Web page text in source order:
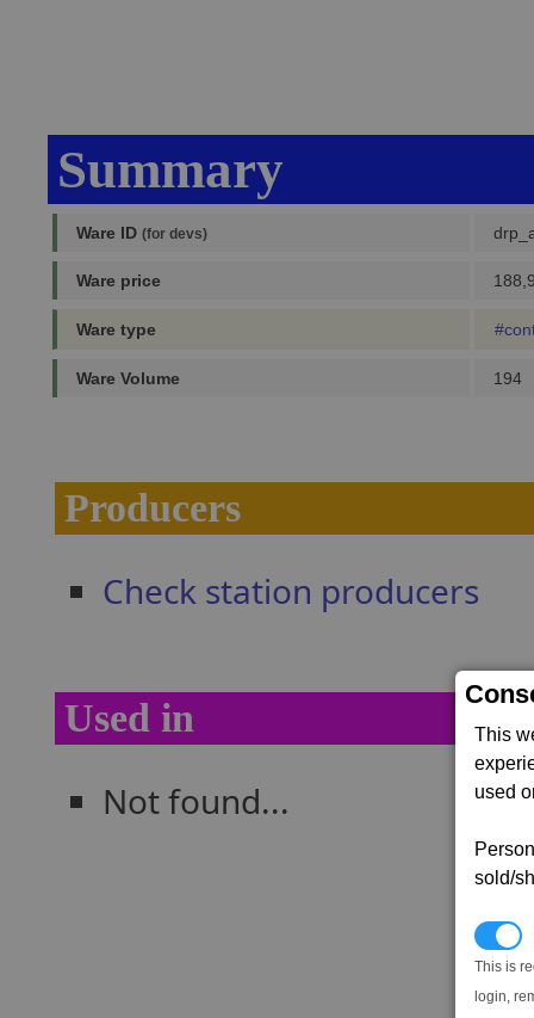
This
used
sold/
This is
login,
Summary
Ware ID (for devs)
Ware price
Ware type
Ware Volume 194
Producers
Check station producers
Used in
Not found...